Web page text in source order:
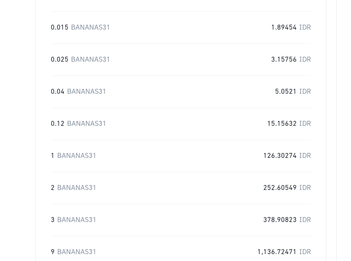
0.015 BANANAS31 1.89454 IDR
0.025 BANANAS31 3.15756 IDR
0.04 BANANAS31 5.0521 IDR
0.12 BANANAS31 15.15632 IDR
1 BANANAS31 126.30274 IDR
2 BANANAS31 252.60549 IDR
3 BANANAS31 378.90823 IDR
9 BANANAS31 1,136.72471 IDR